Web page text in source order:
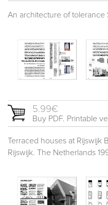
An architecture of tolerance
5.99€
Buy PDF. Printable
Terraced houses at Rijswijk
Rijswijk. The Netherlands